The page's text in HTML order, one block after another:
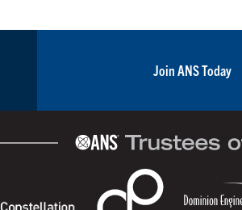
Join ANS Today